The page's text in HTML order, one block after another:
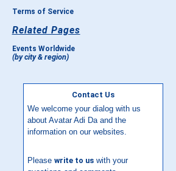
Terms of Service
Related Pages
Events Worldwide
(by city & region)
Contact Us
We welcome your dialog with us
about Avatar Adi Da and the
information on our websites.
Please write to uswith your